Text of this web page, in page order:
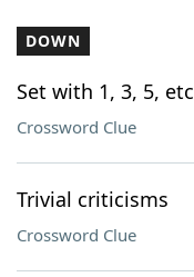
DOWN
Set with 1, 3, 5, etc
Crossword Clue
Trivial criticisms
Crossword Clue